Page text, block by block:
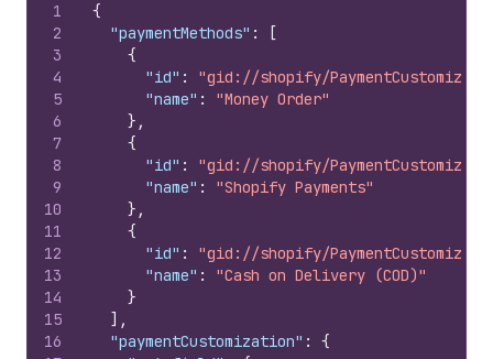
1
2
3
4
5
6
7
8
9
10
11
12
13
14
15
16
{
"paymentMethods" :
[
{
"id" :
"gid://shopify/
"name" :
"Money Order"
} ,
{
"id" :
"gid://shopify/
"name" :
"Shopify Payments"
} ,
{
"id" :
"gid://shopify/
"name" :
"Cash on Delivery (COD)"
}
] ,
"paymentCustomization" :
{